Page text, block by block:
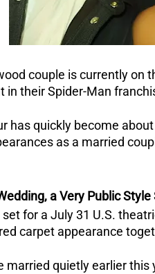
couple is currently on
in their Spider-Man
has quickly become
as a married
a Very Public
for a July 31 U.S.
carpet appearance
married quietly earlier